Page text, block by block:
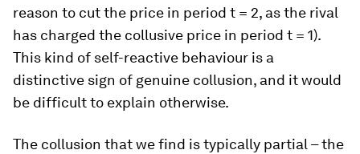
reason to cut the price in period t = 2, as the rival
has charged the collusive price in period t = 1).
This kind of self-reactive behaviour is a
distinctive sign of genuine collusion, and it would
be difficult to explain otherwise.
The collusion that we find is typically partial – the